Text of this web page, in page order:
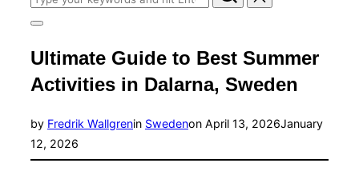
for:
Toggle
&
navigation
Ultimate Guide to Best Summer
Activities in Dalarna, Sweden
by Fredrik Wallgrenin Swedenon Posted
April 13, 2026January
12, 2026